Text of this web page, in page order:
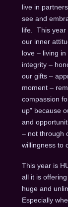
live in
see and
life. This year
our inner
love – living
integrity –
our gifts –
moment –
compassion
up” because
and
– not through
willingness to
This year is
all it is
huge and
Especially